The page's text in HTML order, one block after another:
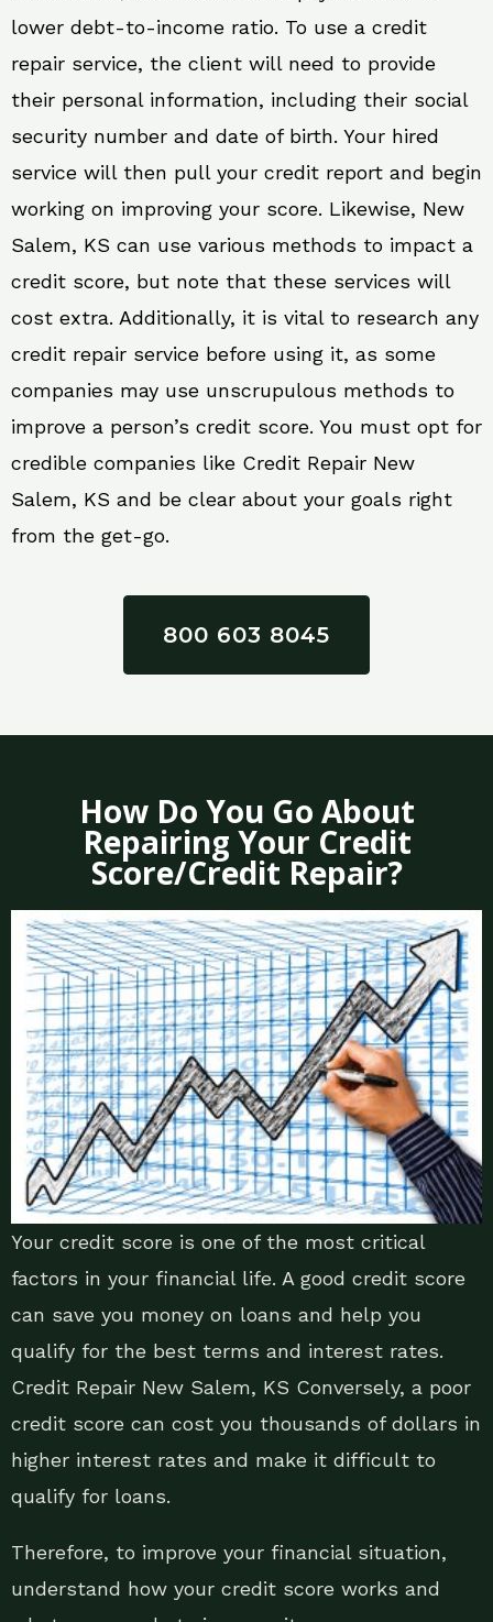
lower debt-to-income ratio. To use a credit
repair service, the client will need to provide
their personal information, including their social
security number and date of birth. Your hired
service will then pull your credit report and begin
working on improving your score. Likewise, New
Salem, KS can use various methods to impact a
credit score, but note that these services will
cost extra. Additionally, it is vital to research any
credit repair service before using it, as some
companies may use unscrupulous methods to
improve a person’s credit score. You must opt for
credible companies like Credit Repair New
Salem, KS and be clear about your goals right
from the get-go.
800 603 8045
How Do You Go About
Repairing Your Credit
Score/Credit Repair?
Your credit score is one of the most critical
factors in your financial life. A good credit score
can save you money on loans and help you
qualify for the best terms and interest rates.
Credit Repair New Salem, KS Conversely, a poor
credit score can cost you thousands of dollars in
higher interest rates and make it difficult to
qualify for loans.
Therefore, to improve your financial situation,
understand how your credit score works and